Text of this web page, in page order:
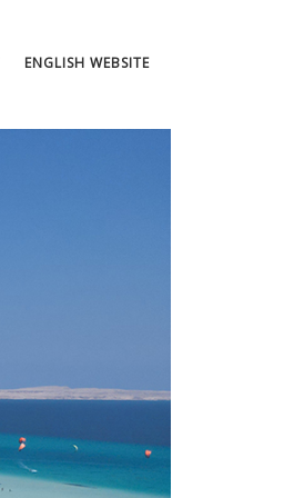
ENGLISH WEBSITE